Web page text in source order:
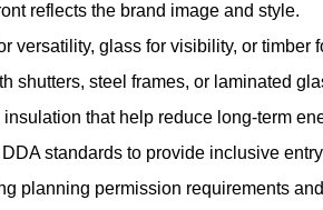
reflects the brand image and style.
versatility, glass for visibility, or timber
shutters, steel frames, or laminated
that help reduce long-term
standards to provide inclusive
planning permission requirements